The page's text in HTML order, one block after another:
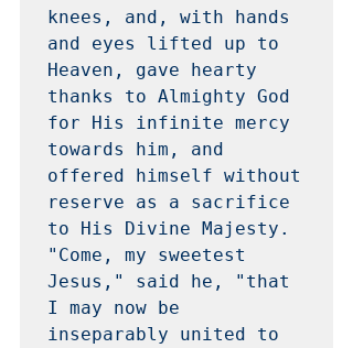
knees, and, with hands
and eyes lifted up to
Heaven, gave hearty
thanks to Almighty God
for His infinite mercy
towards him, and
offered himself without
reserve as a sacrifice
to His Divine Majesty.
"Come, my sweetest
Jesus," said he, "that
I may now be
inseparably united to